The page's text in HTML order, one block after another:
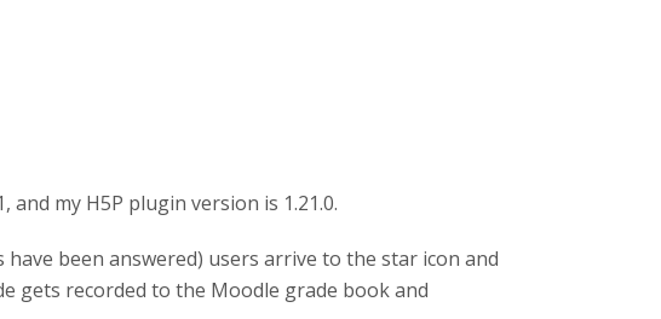
my H5P plugin version is 1.21.0.
been answered) users arrive to the star icon and
gets recorded to the Moodle grade book and